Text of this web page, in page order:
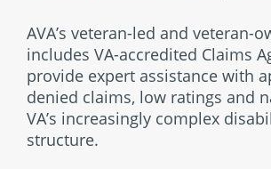
AVA’s veteran-led and veteran-
includes VA-accredited Claims
provide expert assistance with
denied claims, low ratings and
VA’s increasingly complex
structure.